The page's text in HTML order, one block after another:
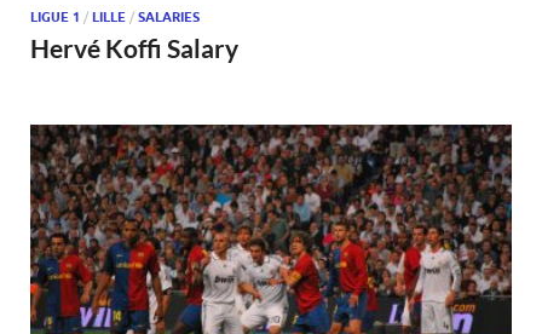
LIGUE 1 / LILLE / SALARIES
Hervé Koffi Salary